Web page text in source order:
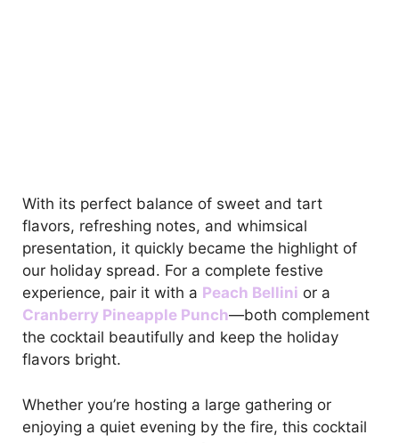
With its perfect balance of sweet and tart
flavors, refreshing notes, and whimsical
presentation, it quickly became the highlight of
our holiday spread. For a complete festive
experience, pair it with a Peach Bellini or a
Cranberry Pineapple Punch—both complement
the cocktail beautifully and keep the holiday
flavors bright.
Whether you’re hosting a large gathering or
enjoying a quiet evening by the fire, this cocktail